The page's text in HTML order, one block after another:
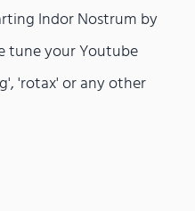
Indor Nostrum by
tune your Youtube
'rotax' or any other